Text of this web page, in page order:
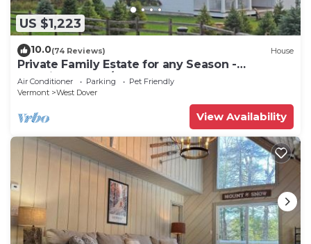
US $1,223
10.0(74 Reviews) House
Private Family Estate for any Season -
Hermitage Club/Inn
Air Conditioner Parking
Pet Friendly
Vermont
West Dover
View Availability